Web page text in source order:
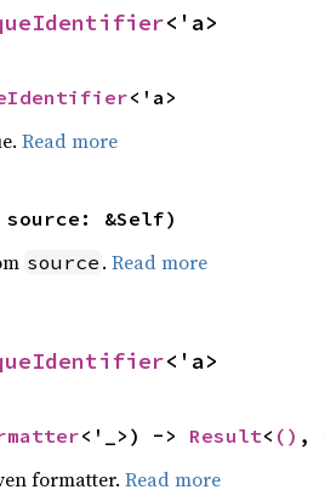
<'a>
<'a>
Read more
&Self)
source . Read more
<'a>
<'_>) -> Result< () ,
formatter. Read more